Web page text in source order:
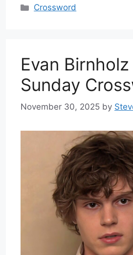
Categories
Crossword
Evan
Sunday
November 30, 2025 by